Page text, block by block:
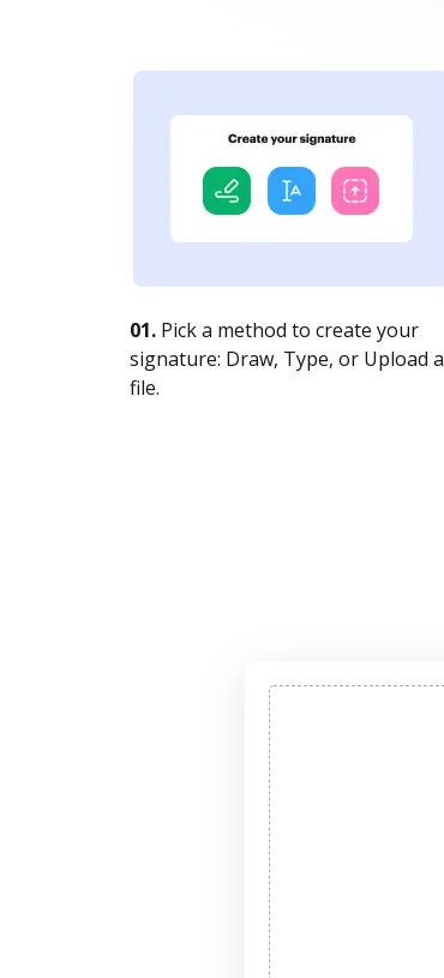
01. Pick a method to create your
signature: Draw, Type, or Upload a
file.